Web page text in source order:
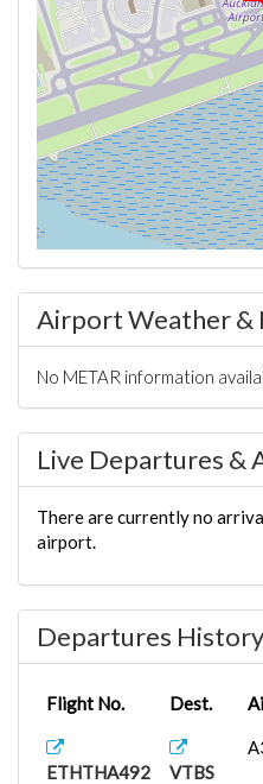
Airport Weather &
No METAR information
Live Departures &
There are currently no
airport.
Departures History
Flight No. Dest.
ETHTHA492 VTBS